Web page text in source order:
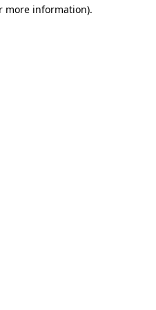
more information).